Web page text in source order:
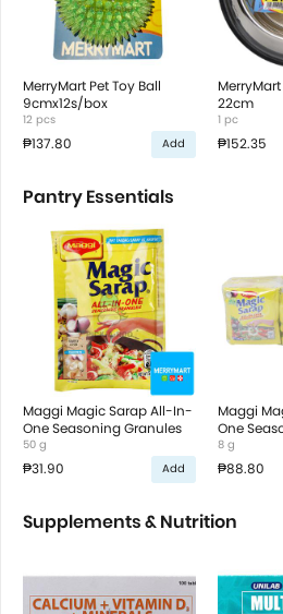
MerryMart Pet Toy Ball
9cmx12s/box
12 pcs
₱137.80 Add
22cm
1 pc
₱152.35
Pantry Essentials
Maggi Magic Sarap All-In-
One Seasoning Granules
50 g
₱31.90 Add
Maggi
One
8 g
₱88.80
Supplements & Nutrition